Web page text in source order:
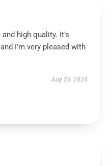
high quality. It’s
I’m very pleased with
Aug 23, 2024